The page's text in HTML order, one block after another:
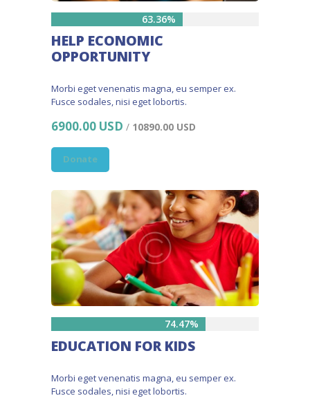
63.36%
HELP ECONOMIC
OPPORTUNITY
Morbi eget venenatis magna, eu semper ex.
Fusce sodales, nisi eget lobortis.
6900.00 USD / 10890.00 USD
Donate
74.47%
EDUCATION FOR KIDS
Morbi eget venenatis magna, eu semper ex.
Fusce sodales, nisi eget lobortis.